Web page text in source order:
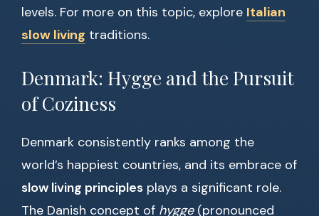
levels. For more on this topic, explore Italian
slow living traditions.
Denmark: Hygge and the Pursuit
of Coziness
Denmark consistently ranks among the
world’s happiest countries, and its embrace of
slow living principles plays a significant role.
The Danish concept of hygge(pronounced